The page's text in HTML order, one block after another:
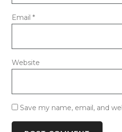
Email *
Website
Save my name, email, and